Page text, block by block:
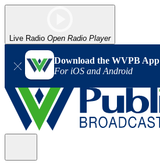
Live Radio Open Radio Player
Download the WVPB App
For iOS and Android